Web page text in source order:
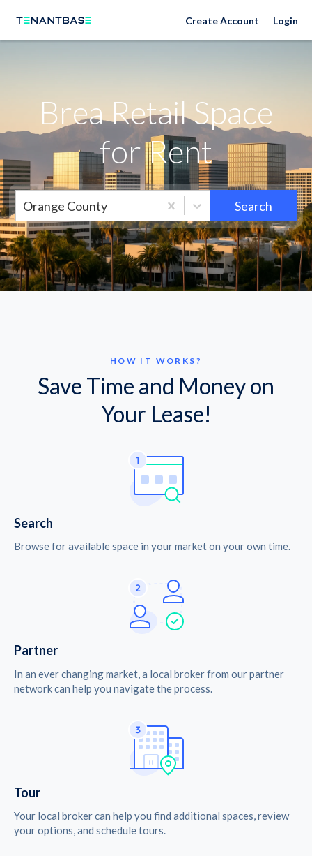
Neighborhoods Create Account Login
Brea Retail Space
for Rent
Orange County Search
HOW IT WORKS?
Save Time and Money on
Your Lease!
Search
Browse for available space in your market on your own time.
Partner
In an ever changing market, a local broker from our partner
network can help you navigate the process.
Tour
Your local broker can help you find additional spaces, review
your options, and schedule tours.